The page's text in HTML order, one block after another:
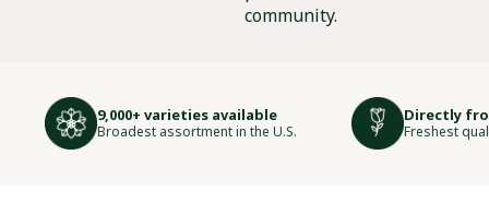
community.
9,000+ varieties available
Broadest assortment in the U.S.
Directly
Freshest